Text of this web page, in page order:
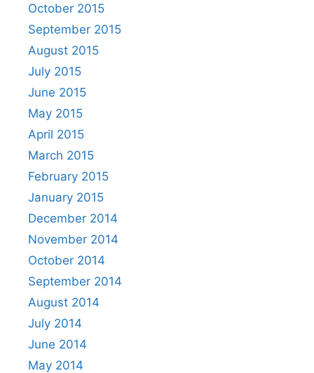
October 2015
September 2015
August 2015
July 2015
June 2015
May 2015
April 2015
March 2015
February 2015
January 2015
December 2014
November 2014
October 2014
September 2014
August 2014
July 2014
June 2014
May 2014